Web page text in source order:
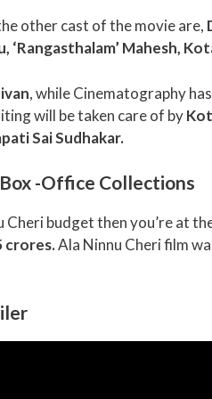
other cast of the movie are,
‘Rangasthalam’ Mahesh,
, while Cinematography
will be taken care of by
Sai Sudhakar.
-Office Collections
Cheri budget then you’re at
crores.Ala Ninnu Cheri film